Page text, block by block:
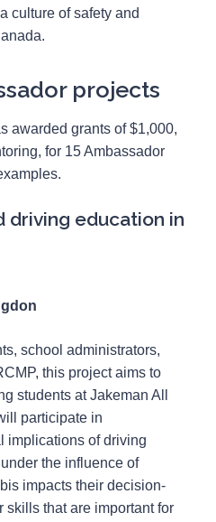
culture of safety and
projects
awarded grants of $1,000,
for 15 Ambassador
driving education in
school administrators,
this project aims to
students at Jakeman All
participate in
implications of driving
the influence of
impacts their decision-
skills that are important for